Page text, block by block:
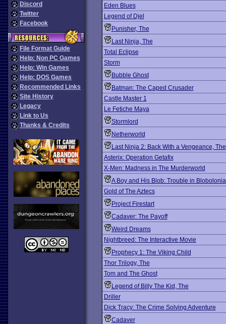
Discord
Twitter
Facebook
File Format Guide
Help: Non PC Games
Help: Win Games
Help: DOS Games
Recommended Links
Site History
Legacy
Link to Us
Thanks & Credits
Eden Blues
Legend of Djel
Punisher, The
Last Ninja, The
Total Eclipse
Storm
Bubble Ghost
Batman: The Caped Crusader
Castle Master 1
Le Fetiche Maya
Stormlord
Netherworld
Last Ninja 2: Back With a Vengeance, The
Asterix: Operation Getafix
X-Men: Madness in The Murderworld
A Boy and His Blob: Trouble in Blobolonia
Gold of The Aztecs
Project Firestart
Cadaver: The Payoff
Weird Dreams
Nightbreed: The Interactive Movie
Prophecy 1: The Viking Child
Thor Trilogy, The
Tom and The Ghost
Legend of Billy The Kid, The
Driller
Dick Tracy: The Crime Solving Adventure
Cadaver